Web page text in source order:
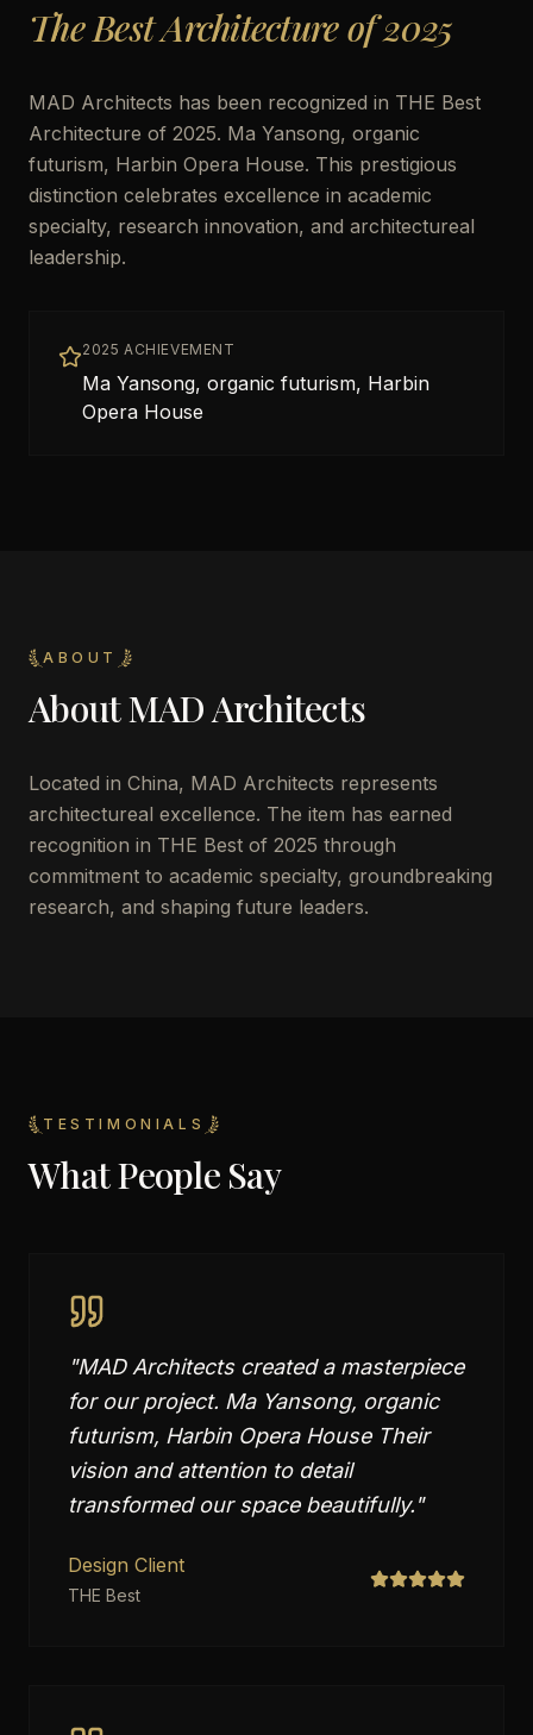
The Best Architecture of 2025
MAD Architects has been recognized in THE Best
Architecture of 2025. Ma Yansong, organic
futurism, Harbin Opera House. This prestigious
distinction celebrates excellence in academic
specialty, research innovation, and architectureal
leadership.
2025 ACHIEVEMENT
Ma Yansong, organic futurism, Harbin
Opera House
ABOUT
AboutMAD Architects
Located in China, MAD Architects represents
architectureal excellence. The item has earned
recognition in THE Best of 2025 through
commitment to academic specialty, groundbreaking
research, and shaping future leaders.
TESTIMONIALS
What People Say
"MAD Architects created a masterpiece
for our project. Ma Yansong, organic
futurism, Harbin Opera House Their
vision and attention to detail
transformed our space beautifully."
Design Client
THE Best